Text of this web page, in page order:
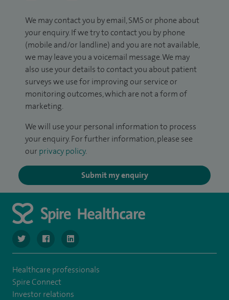
We may contact you by email, SMS or phone about
your enquiry. If we try to contact you by phone
(mobile and/or landline) and you are not available,
we may leave you a voicemail message. We may
also use your details to contact you about patient
surveys we use for improving our service or
monitoring outcomes, which are not a form of
marketing.
We will use your personal information to process
your enquiry. For further information, please see
our privacy policy.
Submit my enquiry
navigate to https://twitter.com/SpireManchester
navigate to https://www.facebook.com/
navigate to http://www.linkedin.com/company/
Healthcare professionals
Spire Connect
Investor relations